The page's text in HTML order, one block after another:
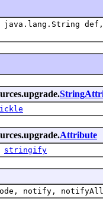
java.lang.String
Attribute
stringify
notify,